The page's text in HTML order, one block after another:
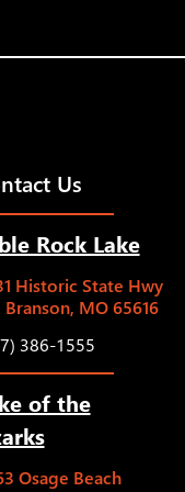
Us
Rock Lake
Historic State Hwy
Branson, MO 65616
386-1555
of the
Osage Beach